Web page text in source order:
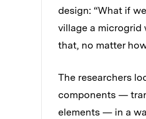
design: “What if
village a microgrid
that, no matter
The researchers
components —
elements — in a